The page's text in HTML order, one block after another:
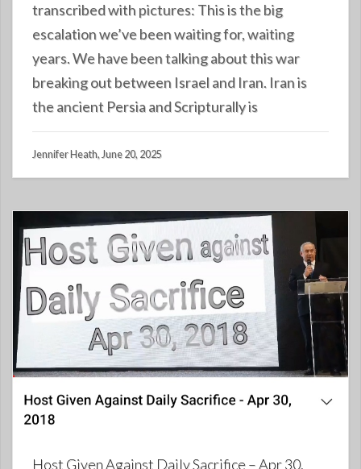
transcribed with pictures: This is the big
escalation we’ve been waiting for, waiting
years. We have been talking about this war
breaking out between Israel and Iran. Iran is
the ancient Persia and Scripturally is
Jennifer Heath, June 20, 2025
Host Given Against Daily Sacrifice – Apr 30,